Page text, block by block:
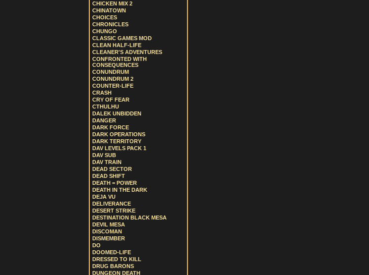
CHICKEN MIX 2
CHINATOWN
CHOICES
CHRONICLES
CHUNGO
CLASSIC GAMES MOD
CLEAN HALF-LIFE
CLEANER'S ADVENTURES
CONFRONTED WITH
CONSEQUENCES
CONUNDRUM
CONUNDRUM 2
COUNTER-LIFE
CRASH
CRY OF FEAR
CTHULHU
DALEK UNBIDDEN
DANGER
DARK FORCE
DARK OPERATIONS
DARK TERRITORY
DAV LEVELS PACK 1
DAV SUB
DAV TRAIN
DEAD SECTOR
DEAD SHIFT
DEATH = POWER
DEATH IN THE DARK
DEJA VU
DELIVERANCE
DESERT STRIKE
DESTINATION BLACK MESA
DEVIL MESA
DISCOMAN
DISMEMBER
DO
DOOMED-LIFE
DRESSED TO KILL
DRUG BARONS
DUNGEON DEATH